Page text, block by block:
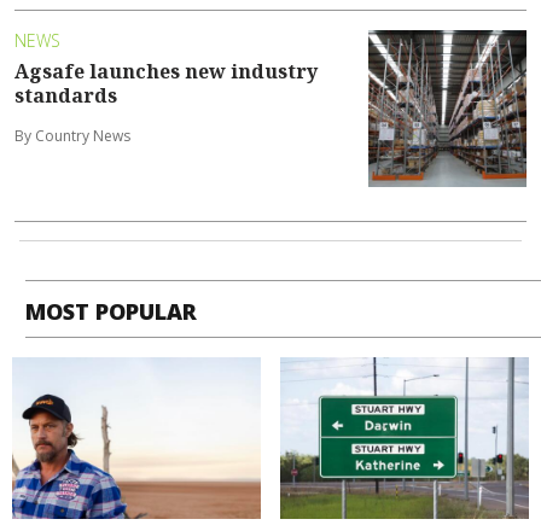
NEWS
Agsafe launches new industry
standards
By Country News
MOST POPULAR